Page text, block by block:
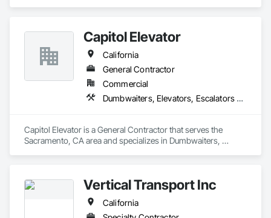
Capitol Elevator
California
General Contractor
Commercial
Dumbwaiters, Elevators, Escalators and Moving Walks, Lifts, Other Conveying Equipment, Scaffolding, Turntables
Capitol Elevator is a General Contractor that serves the
Sacramento, CA area and specializes in Dumbwaiters,
Vertical Transport Inc
California